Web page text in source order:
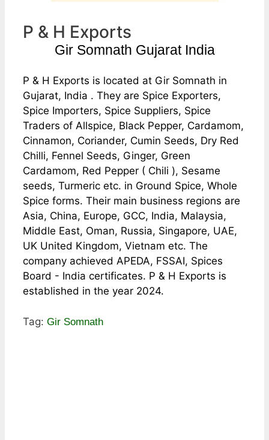
P & H Exports
Gir Somnath Gujarat India
P & H Exports is located at Gir Somnath in
Gujarat, India . They are Spice Exporters,
Spice Importers, Spice Suppliers, Spice
Traders of Allspice, Black Pepper, Cardamom,
Cinnamon, Coriander, Cumin Seeds, Dry Red
Chilli, Fennel Seeds, Ginger, Green
Cardamom, Red Pepper ( Chili ), Sesame
seeds, Turmeric etc. in Ground Spice, Whole
Spice forms. Their main business regions are
Asia, China, Europe, GCC, India, Malaysia,
Middle East, Oman, Russia, Singapore, UAE,
UK United Kingdom, Vietnam etc. The
company achieved APEDA, FSSAI, Spices
Board - India certificates. P & H Exports is
established in the year 2024.
Tag: Gir Somnath